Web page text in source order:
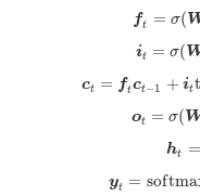
ft = σ(
f= σ(Wf[ht
it = σ(
it= σ(Wi[ht
ct = ftct−1 + it
ct= fc t-1+ita nh( Wc
ot = σ(
ot= σ( Wo[ht
ht =
ht= ot
yt = softma
yt= so fmax(wy